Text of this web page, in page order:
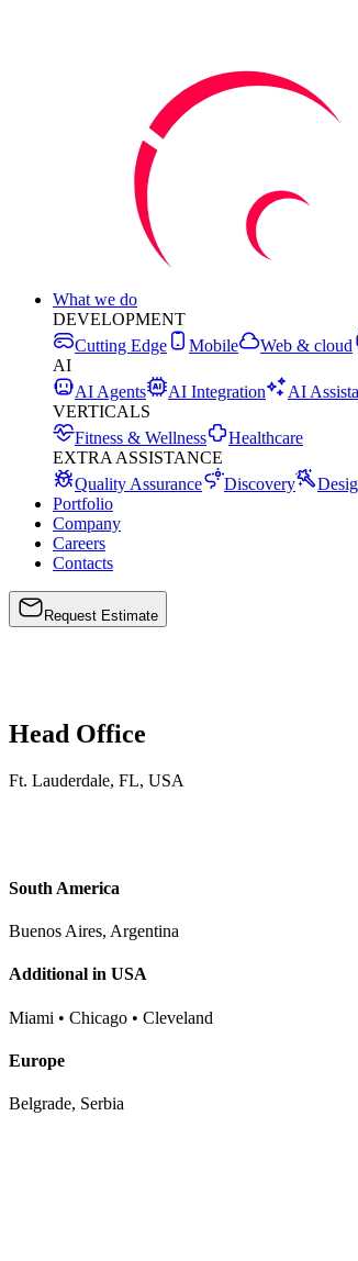
What we do
DEVELOPMENT
Cutting Edge
Mobile Web & cloud
AI
AI Agents
AI Integration
AI
VERTICALS
Fitness & Wellness
Healthcare
EXTRA ASSISTANCE
Quality Assurance
Discovery
Portfolio
Company
Careers
Contacts
Request Estimate
Head Office
Ft. Lauderdale, FL, USA
South America
Buenos Aires, Argentina
Additional in USA
Miami • Chicago • Cleveland
Europe
Belgrade, Serbia